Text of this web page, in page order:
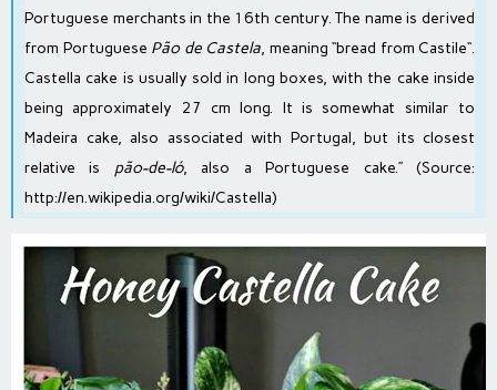
Portuguese merchants in the 16th century. The name is derived
from Portuguese Pão de Castela, meaning “bread from Castile“.
Castella cake is usually sold in long boxes, with the cake inside
being approximately 27 cm long. It is somewhat similar to
Madeira cake, also associated with Portugal, but its closest
relative is pão-de-ló, also a Portuguese cake.” (Source:
http://en.wikipedia.org/wiki/Castella)